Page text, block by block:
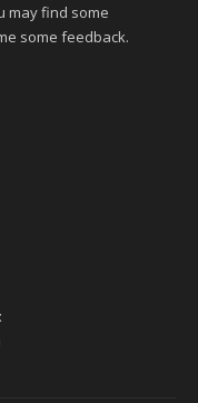
may find some
some feedback.